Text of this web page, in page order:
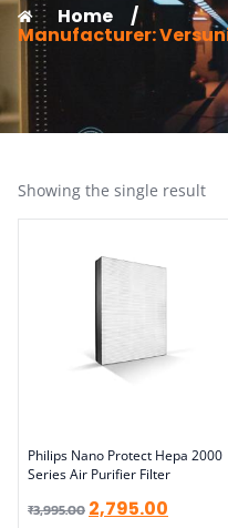
Home /
Manufacturer:
Showing the single result
Philips Nano Protect Hepa 2000
Series Air Purifier Filter
₹3,995.00 2,795.00